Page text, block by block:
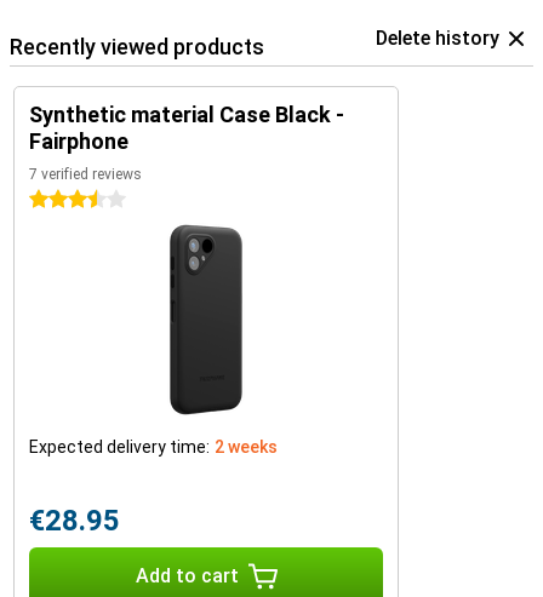
Recently viewed products Delete history
Synthetic material Case Black -
Fairphone
7 verified reviews
3.5 stars
Expected delivery time: 2 weeks
€28.95
Add to cart